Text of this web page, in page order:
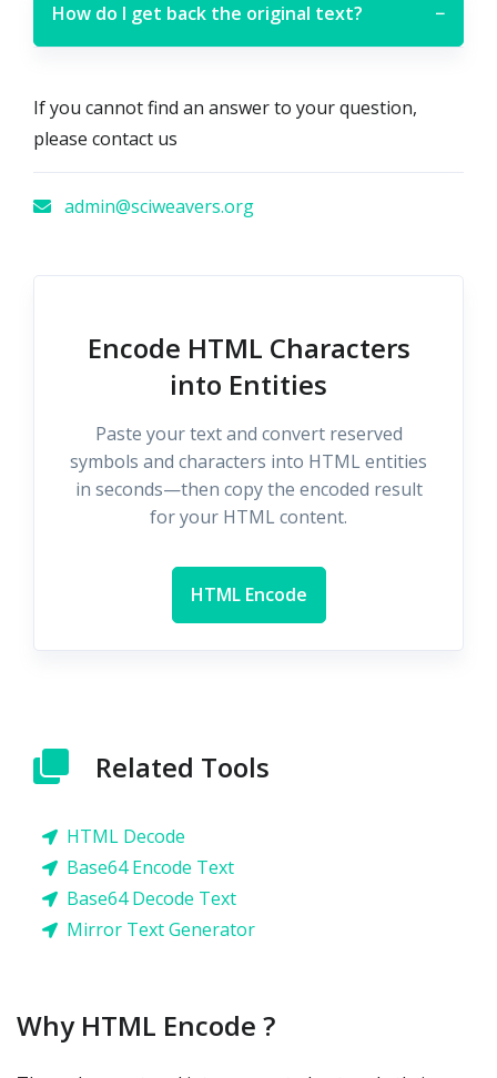
How do I get back the original text? −
If you cannot find an answer to your question,
please contact us
admin@sciweavers.org
Encode HTML Characters
into Entities
Paste your text and convert reserved
symbols and characters into HTML entities
in seconds—then copy the encoded result
for your HTML content.
HTML Encode
Related Tools
HTML Decode
Base64 Encode Text
Base64 Decode Text
Mirror Text Generator
Why HTML Encode ?